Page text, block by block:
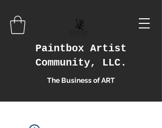
Paintbox Artist
Community, LLC.
The Business of ART